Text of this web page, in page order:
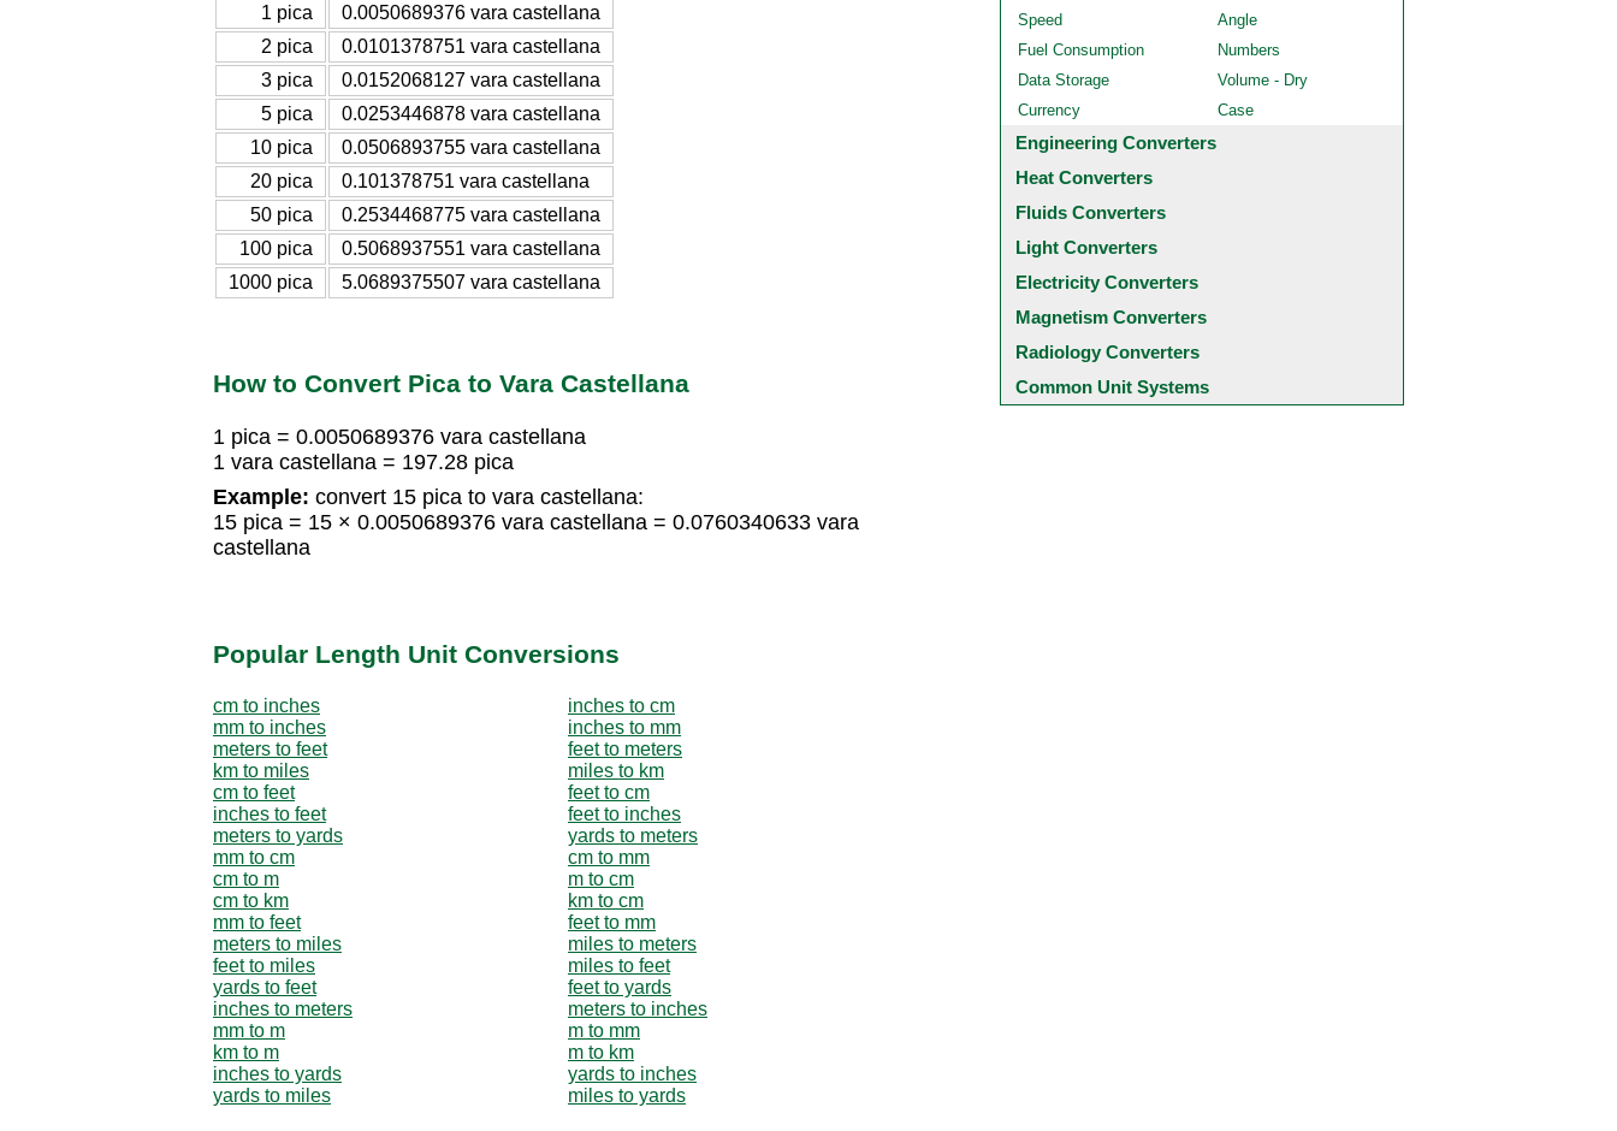
1 pica
0.0050689376 vara castellana
2 pica
0.0101378751 vara castellana
3 pica
0.0152068127 vara castellana
5 pica
0.0253446878 vara castellana
10 pica
0.0506893755 vara castellana
20 pica
0.101378751 vara castellana
50 pica
0.2534468775 vara castellana
100 pica
0.5068937551 vara castellana
1000 pica
5.0689375507 vara castellana
How to Convert Pica to Vara Castellana
1 pica = 0.0050689376 vara castellana
1 vara castellana = 197.28 pica
Example: convert 15 pica to vara castellana:
15 pica = 15 × 0.0050689376 vara castellana = 0.0760340633 vara
castellana
Popular Length Unit Conversions
cm to inches
inches to cm
mm to inches
inches to mm
meters to feet
feet to meters
km to miles
miles to km
cm to feet
feet to cm
inches to feet
feet to inches
meters to yards
yards to meters
mm to cm
cm to mm
cm to m
m to cm
cm to km
km to cm
mm to feet
feet to mm
meters to miles
miles to meters
feet to miles
miles to feet
yards to feet
feet to yards
inches to meters
meters to inches
mm to m
m to mm
km to m
m to km
inches to yards
yards to inches
yards to miles
miles to yards
Speed
Angle
Fuel Consumption
Numbers
Data Storage
Volume - Dry
Currency
Case
Engineering Converters
Heat Converters
Fluids Converters
Light Converters
Electricity Converters
Magnetism Converters
Radiology Converters
Common Unit Systems